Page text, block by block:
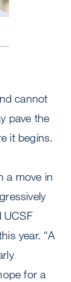
cannot
pave the
it begins.
a move in
UCSF
year. “A
for a